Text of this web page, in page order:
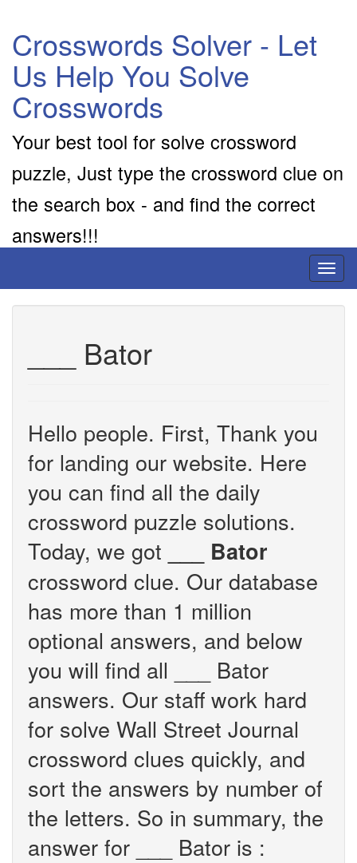
Crosswords Solver - Let
Us Help You Solve
Crosswords
Your best tool for solve crossword
puzzle, Just type the crossword clue on
the search box - and find the correct
answers!!!
___ Bator
Hello people. First, Thank you
for landing our website. Here
you can find all the daily
crossword puzzle solutions.
Today, we got
___ Bator
crossword clue. Our database
has more than 1 million
optional answers, and below
you will find all ___ Bator
answers. Our staff work hard
for solve Wall Street Journal
crossword clues quickly, and
sort the answers by number of
the letters. So in summary, the
answer for ___ Bator is :